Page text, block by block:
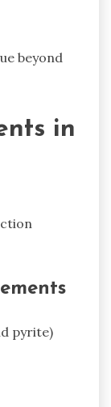
beyond
in
pyrite)